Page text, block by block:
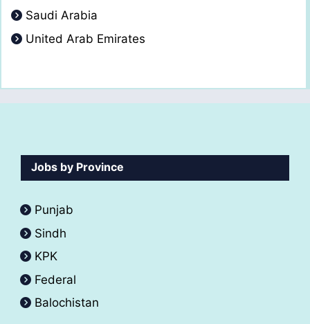
Saudi Arabia
United Arab Emirates
Jobs by Province
Punjab
Sindh
KPK
Federal
Balochistan